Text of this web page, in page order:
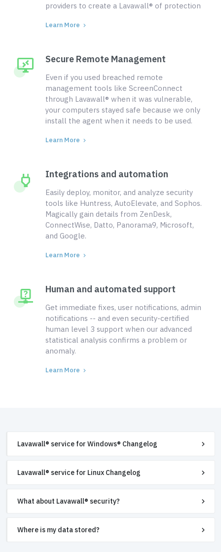
providers to create a Lavawall® of protection
Learn More
Secure Remote Management
Even if you used breached remote
management tools like ScreenConnect
through Lavawall® when it was vulnerable,
your computers stayed safe because we only
install the agent when it needs to be used.
Learn More
Integrations and automation
Easily deploy, monitor, and analyze security
tools like Huntress, AutoElevate, and Sophos.
Magically gain details from ZenDesk,
ConnectWise, Datto, Panorama9, Microsoft,
and Google.
Learn More
Human and automated support
Get immediate fixes, user notifications, admin
notifications -- and even security-certified
human level 3 support when our advanced
statistical analysis confirms a problem or
anomaly.
Learn More
Lavawall® service for Windows® Changelog
Lavawall® service for Linux Changelog
What about Lavawall® security?
Where is my data stored?